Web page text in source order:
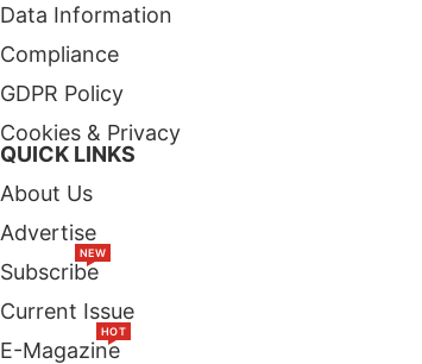
Data Information
Compliance
GDPR Policy
Cookies & Privacy
QUICK LINKS
About Us
Advertise
Subscribe
NEW
Current Issue
E-Magazine
HOT